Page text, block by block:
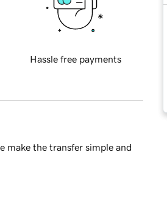
Hassle free payments
make the transfer simple and